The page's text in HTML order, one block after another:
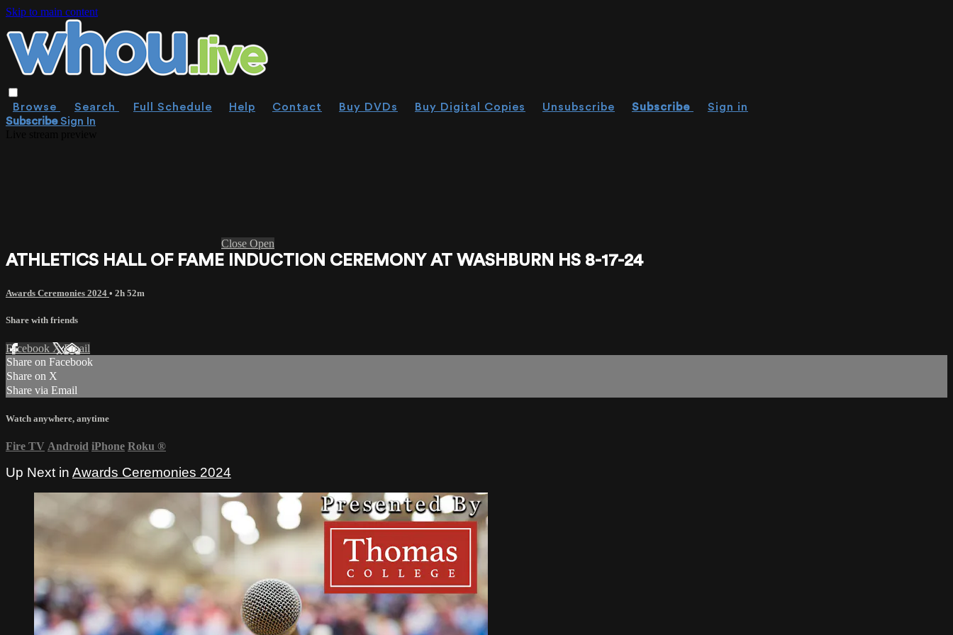
Skip to main content
Browse Search Full Schedule Help Contact Buy DVDs Buy Digital Copies Unsubscribe Subscribe
Sign in
SubscribeSign In
Close Open
ATHLETICS HALL OF FAME INDUCTION CEREMONY AT WASHBURN HS 8-17-24
Awards Ceremonies 2024 • 2h 52m
Share with friends
Facebook XEmail
Share on Facebook
Share on X
Share via Email
Watch anywhere, anytime
Fire TV Android iPhone Roku ®
Up Next in Awards Ceremonies 2024